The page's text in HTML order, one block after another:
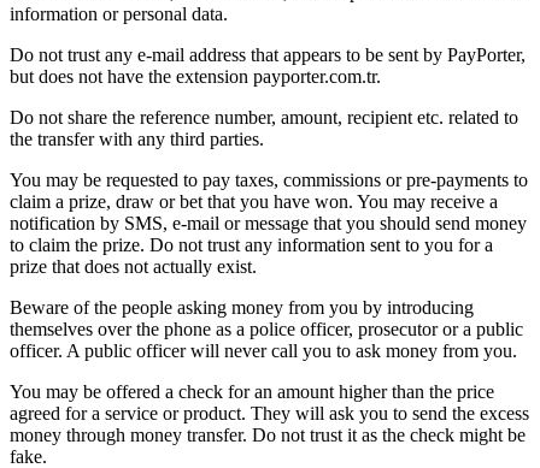
information or personal data.
Do not trust any e-mail address that appears to be sent by PayPorter,
but does not have the extension payporter.com.tr.
Do not share the reference number, amount, recipient etc. related to
the transfer with any third parties.
You may be requested to pay taxes, commissions or pre-payments to
claim a prize, draw or bet that you have won. You may receive a
notification by SMS, e-mail or message that you should send money
to claim the prize. Do not trust any information sent to you for a
prize that does not actually exist.
Beware of the people asking money from you by introducing
themselves over the phone as a police officer, prosecutor or a public
officer. A public officer will never call you to ask money from you.
You may be offered a check for an amount higher than the price
agreed for a service or product. They will ask you to send the excess
money through money transfer. Do not trust it as the check might be
fake.